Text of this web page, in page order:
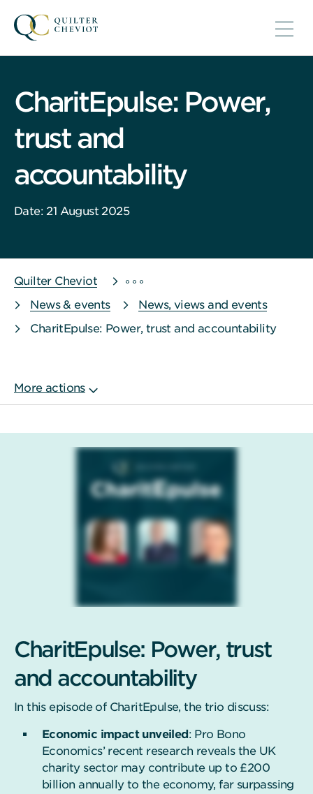
CharitEpulse: Power,
trust and
accountability
Date: 21 August 2025
Quilter Cheviot
News & events
News, views and events
CharitEpulse: Power, trust and accountability
CharitEpulse: Power, trust
and accountability
In this episode of CharitEpulse, the trio discuss:
Economic impact unveiled : Pro Bono
Economics’ recent research reveals the UK
charity sector may contribute up to £200
billion annually to the economy, far surpassing